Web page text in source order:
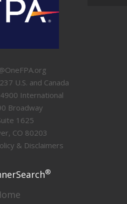
U.S. and Canada
International
Broadway
1625
CO 80203
& Disclaimers
®